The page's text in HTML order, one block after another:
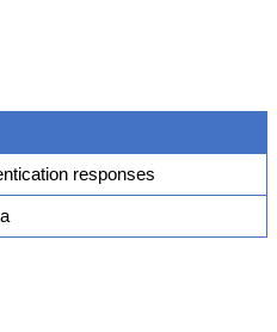
responses